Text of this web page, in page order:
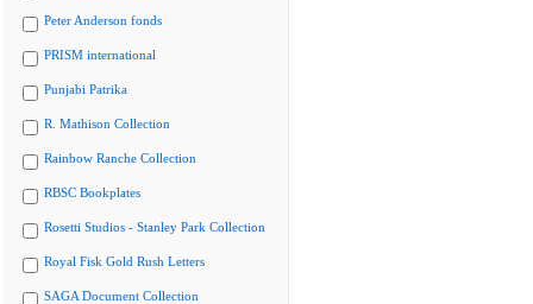
Peter Anderson fonds
PRISM international
Punjabi Patrika
R. Mathison Collection
Rainbow Ranche Collection
RBSC Bookplates
Rosetti Studios - Stanley Park Collection
Royal Fisk Gold Rush Letters
SAGA Document Collection